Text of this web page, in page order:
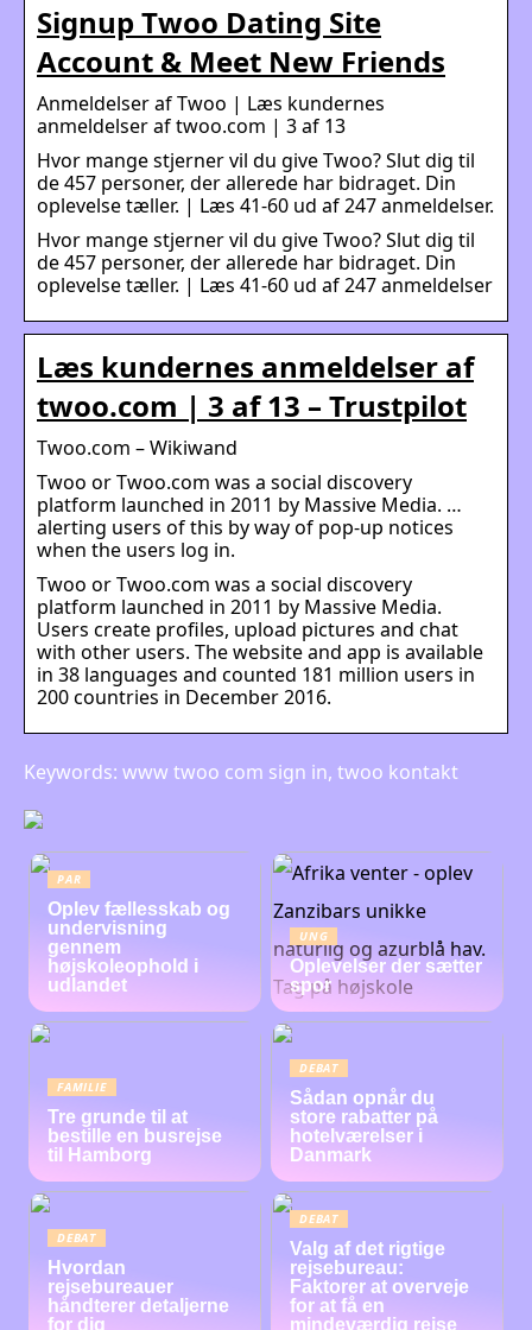
Signup Twoo Dating Site
Account & Meet New Friends
Anmeldelser af Twoo | Læs kundernes
anmeldelser af twoo.com | 3 af 13
Hvor mange stjerner vil du give Twoo? Slut dig til
de 457 personer, der allerede har bidraget. Din
oplevelse tæller. | Læs 41-60 ud af 247 anmeldelser.
Hvor mange stjerner vil du give Twoo? Slut dig til
de 457 personer, der allerede har bidraget. Din
oplevelse tæller. | Læs 41-60 ud af 247 anmeldelser
Læs kundernes anmeldelser af
twoo.com | 3 af 13 – Trustpilot
Twoo.com – Wikiwand
Twoo or Twoo.com was a social discovery
platform launched in 2011 by Massive Media. …
alerting users of this by way of pop-up notices
when the users log in.
Twoo or Twoo.com was a social discovery
platform launched in 2011 by Massive Media.
Users create profiles, upload pictures and chat
with other users. The website and app is available
in 38 languages and counted 181 million users in
200 countries in December 2016.
Keywords: www twoo com sign in, twoo kontakt
PAR
Oplev fællesskab og
undervisning
gennem
højskoleophold i
udlandet
UNG
Oplevelser der sætter
spor
FAMILIE
Tre grunde til at
bestille en busrejse
til Hamborg
DEBAT
Sådan opnår du
store rabatter på
hotelværelser i
Danmark
DEBAT
Hvordan
rejsebureauer
håndterer detaljerne
for dig
DEBAT
Valg af det rigtige
rejsebureau:
Faktorer at overveje
for at få en
mindeværdig rejse